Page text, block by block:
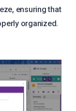
ensuring that
organized.